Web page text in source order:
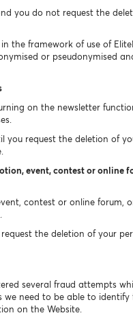
you do not request the
the framework of use of
or pseudonymised
on the newsletter
request the deletion of
event, contest or online
contest or online forum,
the deletion of your
several fraud attempts
need to be able to
on the Website.